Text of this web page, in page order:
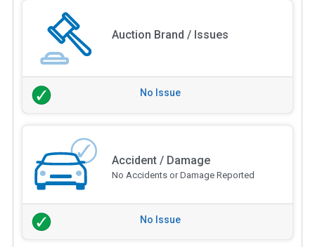
Auction Brand / Issues
No Issue
Accident / Damage
No Accidents or Damage Reported
No Issue